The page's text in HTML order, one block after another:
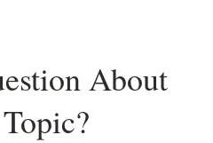
About